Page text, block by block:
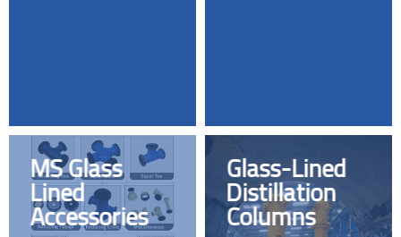
MS Glass
Lined
Accessories
Glass-Lined
Distillation
Columns